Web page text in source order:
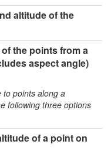
altitude of the
the points from a
aspect angle)
to points along a
following three options
of a point on